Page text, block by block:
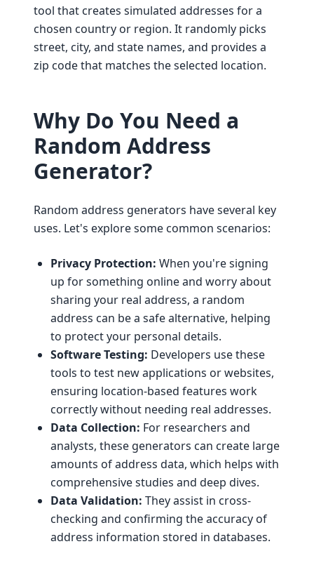
tool that creates simulated addresses for a
chosen country or region. It randomly picks
street, city, and state names, and provides a
zip code that matches the selected location.
Why Do You Need a
Random Address
Generator?
Random address generators have several key
uses. Let's explore some common scenarios:
Privacy Protection: When you're signing
up for something online and worry about
sharing your real address, a random
address can be a safe alternative, helping
to protect your personal details.
Software Testing: Developers use these
tools to test new applications or websites,
ensuring location-based features work
correctly without needing real addresses.
Data Collection: For researchers and
analysts, these generators can create large
amounts of address data, which helps with
comprehensive studies and deep dives.
Data Validation: They assist in cross-
checking and confirming the accuracy of
address information stored in databases.